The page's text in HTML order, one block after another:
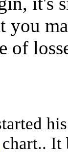
you
of
chart.. It